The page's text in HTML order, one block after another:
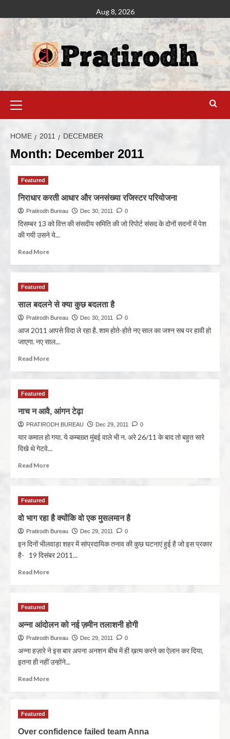
Aug 8, 2026
HOME 2011 DECEMBER
Month: December 2011
Featured
निराधार करती आधार और जनसंख्या रजिस्टर परियोजना
Pratirodh Bureau Dec 30, 2011 0
दिसम्बर 13 को वित्त की संसदीय समिति की जो रिपोर्ट संसद के दोनों सदनों में पेश
की गयी उसने ये...
Read More
Featured
साल बदलने से क्या कुछ बदलता है
Pratirodh Bureau Dec 30, 2011 0
आज 2011 आपसे विदा ले रहा है. शाम होते-होते नए साल का जश्न सब पर हावी हो
जाएगा. नए साल...
Read More
Featured
नाच न आवै, आंगन टेढ़ा
PRATIRODH BUREAU Dec 29, 2011 0
यार कमाल हो गया. ये कम्बख़्त मुंबई वाले भी न. अरे 26/11 के बाद तो बहुत सारे
दिखे थे गेटवे...
Read More
Featured
वो भाग रहा है क्योंकि वो एक मुसलमान है
Pratirodh Bureau Dec 29, 2011 0
इन दिनों भीलवाड़ा शहर में सांप्रदायिक तनाव की कुछ घटनाएं हुई है जो इस प्रकार
है- 19 दिसंबर 2011...
Read More
Featured
अन्ना आंदोलन को नई ज़मीन तलाशनी होगी
Pratirodh Bureau Dec 29, 2011 0
अन्ना हज़ारे ने इस बार अपना अनशन बीच में ही ख़त्म करने का ऐलान कर दिया,
इतना ही नहीं उन्होंने...
Read More
Featured
Over confidence failed team Anna